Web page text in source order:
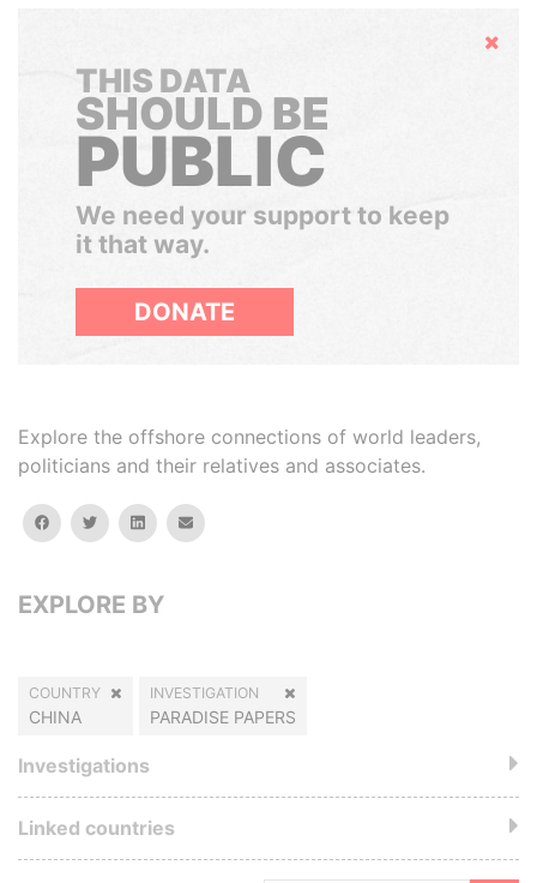
Hide
THIS DATA
SHOULD BE
PUBLIC
We need your support to keep
it that way.
DONATE
Explore the offshore connections of world leaders,
politicians and their relatives and associates.
facebooktwitterlinkedinemail
EXPLORE BY
COUNTRY
CHINA
INVESTIGATION
PARADISE PAPERS
Investigations
Linked countries